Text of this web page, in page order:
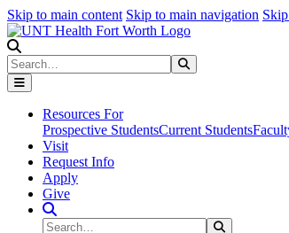
Skip to main content Skip to main navigation
Search
Resources For
Prospective StudentsCurrent Students
Visit
Request Info
Apply
Give
Search Site
Search